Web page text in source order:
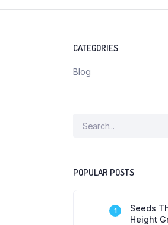
CATEGORIES
Blog
POPULAR POSTS
1
Seeds
Height